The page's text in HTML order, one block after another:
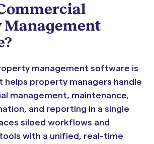
Management
management software is
helps property managers handle
management, maintenance,
and reporting in a single
siloed workflows and
with a unified, real-time